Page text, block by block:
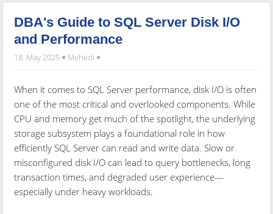
DBA's Guide to SQL Server Disk I/O
and Performance
18. May 2025 Mehedi
When it comes to SQL Server performance, disk I/O is often
one of the most critical and overlooked components. While
CPU and memory get much of the spotlight, the underlying
storage subsystem plays a foundational role in how
efficiently SQL Server can read and write data. Slow or
misconfigured disk I/O can lead to query bottlenecks, long
transaction times, and degraded user experience—
especially under heavy workloads.